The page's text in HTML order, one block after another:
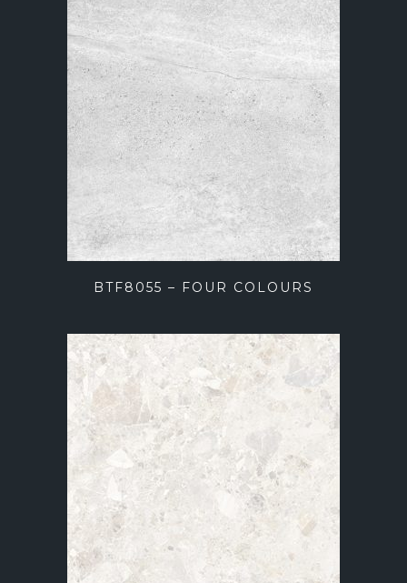
BTF8055 – FOUR COLOURS